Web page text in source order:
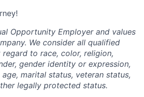
Opportunity Employer and values
We consider all qualified
to race, color, religion,
gender identity or expression,
marital status, veteran status,
legally protected status.